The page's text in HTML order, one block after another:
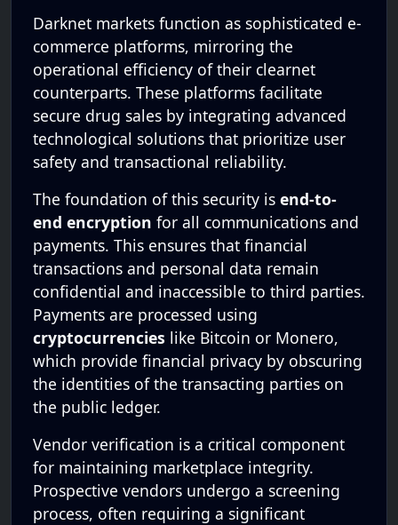
Darknet markets function as sophisticated e-
commerce platforms, mirroring the
operational efficiency of their clearnet
counterparts. These platforms facilitate
secure drug sales by integrating advanced
technological solutions that prioritize user
safety and transactional reliability.
The foundation of this security is end-to-
end encryption for all communications and
payments. This ensures that financial
transactions and personal data remain
confidential and inaccessible to third parties.
Payments are processed using
cryptocurrencies like Bitcoin or Monero,
which provide financial privacy by obscuring
the identities of the transacting parties on
the public ledger.
Vendor verification is a critical component
for maintaining marketplace integrity.
Prospective vendors undergo a screening
process, often requiring a significant